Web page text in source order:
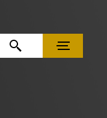
OPEN SEARCHMENU